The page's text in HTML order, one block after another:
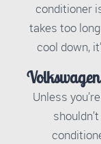
conditioner
takes too
cool down,
Unless